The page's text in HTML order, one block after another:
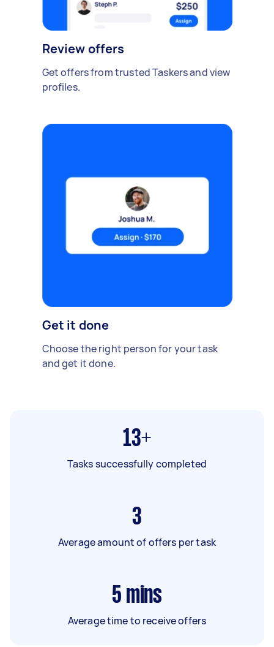
Review offers
Get offers from trusted Taskers and view
profiles.
Get it done
Choose the right person for your task
and get it done.
13+
Tasks successfully completed
3
Average amount of offers per task
5 mins
Average time to receive offers